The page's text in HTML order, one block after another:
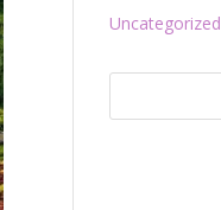
Uncategorized